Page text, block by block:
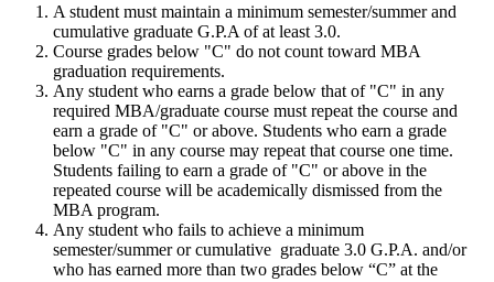
A student must maintain a minimum semester/summer and
cumulative graduate G.P.A of at least 3.0.
Course grades below "C" do not count toward MBA
graduation requirements.
Any student who earns a grade below that of "C" in any
required MBA/graduate course must repeat the course and
earn a grade of "C" or above. Students who earn a grade
below "C" in any course may repeat that course one time.
Students failing to earn a grade of "C" or above in the
repeated course will be academically dismissed from the
MBA program.
Any student who fails to achieve a minimum
semester/summer or cumulative graduate 3.0 G.P.A. and/or
who has earned more than two grades below “C” at the